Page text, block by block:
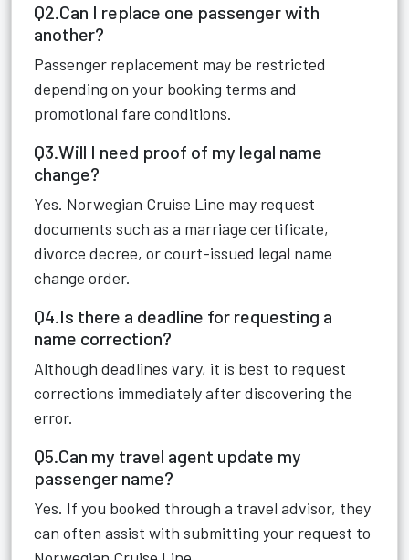
Q2.Can I replace one passenger with
another?
Passenger replacement may be restricted
depending on your booking terms and
promotional fare conditions.
Q3.Will I need proof of my legal name
change?
Yes. Norwegian Cruise Line may request
documents such as a marriage certificate,
divorce decree, or court-issued legal name
change order.
Q4.Is there a deadline for requesting a
name correction?
Although deadlines vary, it is best to request
corrections immediately after discovering the
error.
Q5.Can my travel agent update my
passenger name?
Yes. If you booked through a travel advisor, they
can often assist with submitting your request to